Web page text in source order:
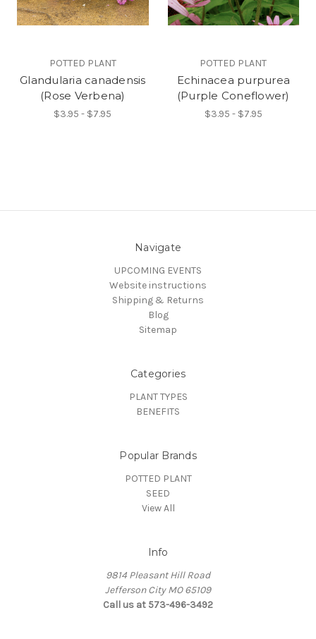
POTTED PLANT
Glandularia canadensis
(Rose Verbena)
$3.95 - $7.95
POTTED PLANT
Echinacea purpurea
(Purple Coneflower)
$3.95 - $7.95
Navigate
UPCOMING EVENTS
Website instructions
Shipping & Returns
Blog
Sitemap
Categories
PLANT TYPES
BENEFITS
Popular Brands
POTTED PLANT
SEED
View All
Info
9814 Pleasant Hill Road
Jefferson City MO 65109
Call us at 573-496-3492